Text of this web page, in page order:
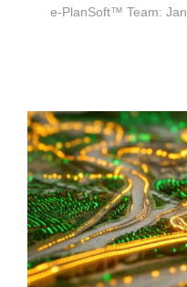
e-PlanSoft™ Team: